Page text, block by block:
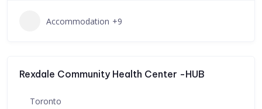
Accommodation +9
Rexdale Community Health Center -HUB
Toronto